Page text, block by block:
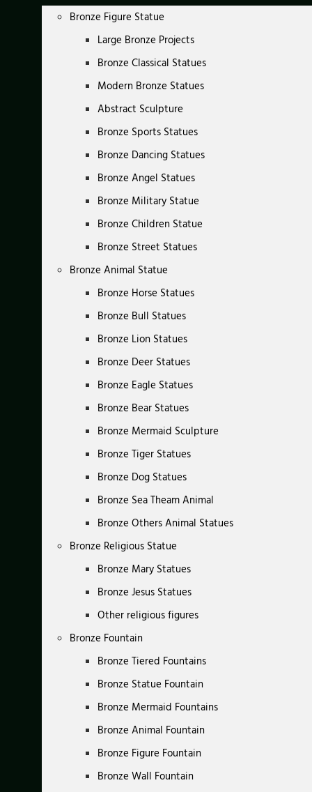
Bronze Figure Statue
Large Bronze Projects
Bronze Classical Statues
Modern Bronze Statues
Abstract Sculpture
Bronze Sports Statues
Bronze Dancing Statues
Bronze Angel Statues
Bronze Military Statue
Bronze Children Statue
Bronze Street Statues
Bronze Animal Statue
Bronze Horse Statues
Bronze Bull Statues
Bronze Lion Statues
Bronze Deer Statues
Bronze Eagle Statues
Bronze Bear Statues
Bronze Mermaid Sculpture
Bronze Tiger Statues
Bronze Dog Statues
Bronze Sea Theam Animal
Bronze Others Animal Statues
Bronze Religious Statue
Bronze Mary Statues
Bronze Jesus Statues
Other religious figures
Bronze Fountain
Bronze Tiered Fountains
Bronze Statue Fountain
Bronze Mermaid Fountains
Bronze Animal Fountain
Bronze Figure Fountain
Bronze Wall Fountain